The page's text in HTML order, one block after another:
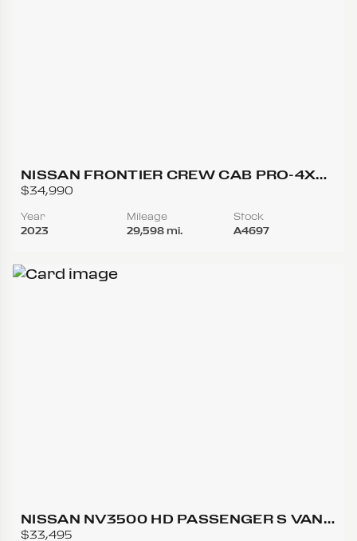
NISSAN FRONTIER CREW CAB PRO-4X
(2023.25) PICKUP 4D 5 FT
$34,990
Year
2023
Mileage
29,598 mi.
Stock
A4697
NISSAN NV3500 HD PASSENGER S VAN
3D
$33,495